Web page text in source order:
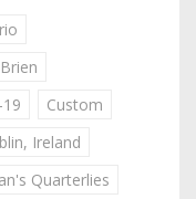
Custom
Ireland
Quarterlies